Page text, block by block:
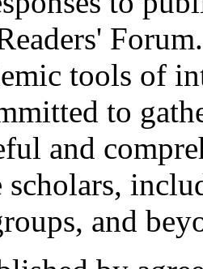
tools of
to
and
scholars,
and